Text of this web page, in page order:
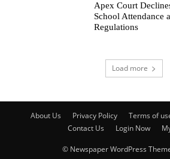
Apex Court
School Attendance
Regulations
Load more
About Us Privacy Policy Terms of
Contact Us
Login Now
© Newspaper WordPress